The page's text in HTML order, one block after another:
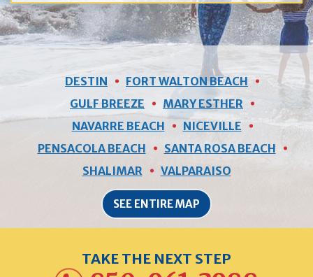
DESTIN
FORT WALTON BEACH
GULF BREEZE
MARY ESTHER
NAVARRE BEACH
NICEVILLE
PENSACOLA BEACH
SANTA ROSA BEACH
SHALIMAR
VALPARAISO
SEE ENTIRE MAP
TAKE THE NEXT STEP